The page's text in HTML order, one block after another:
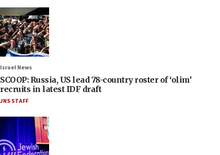
Israel News
SCOOP: Russia, US lead 78-country roster of ‘olim’
recruits in latest IDF draft
JNS STAFF